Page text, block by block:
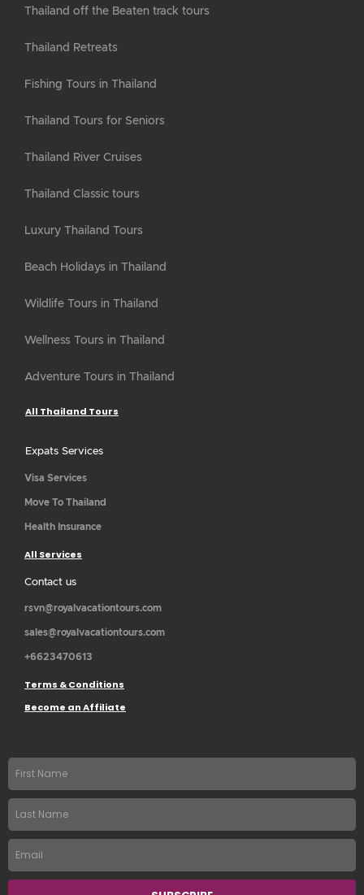
Thailand off the Beaten track tours
Thailand Retreats
Fishing Tours in Thailand
Thailand Tours for Seniors
Thailand River Cruises
Thailand Classic tours
Luxury Thailand Tours
Beach Holidays in Thailand
Wildlife Tours in Thailand
Wellness Tours in Thailand
Adventure Tours in Thailand
All Thailand Tours
Expats Services
Visa Services
Move To Thailand
Health Insurance
All Services
Contact us
rsvn@royalvacationtours.com
sales@royalvacationtours.com
+6623470613
Terms & Conditions
Become an Affiliate
First
name
Last
Name
Email